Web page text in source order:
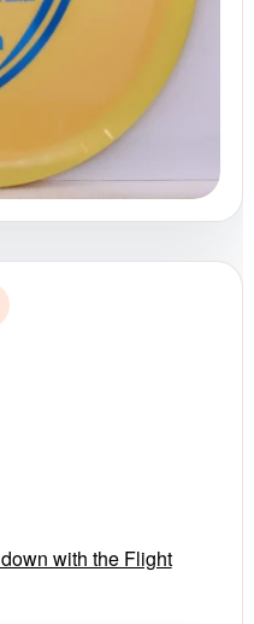
with the Flight